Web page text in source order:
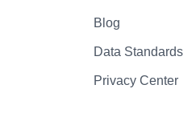
Blog
Data Standards
Privacy Center